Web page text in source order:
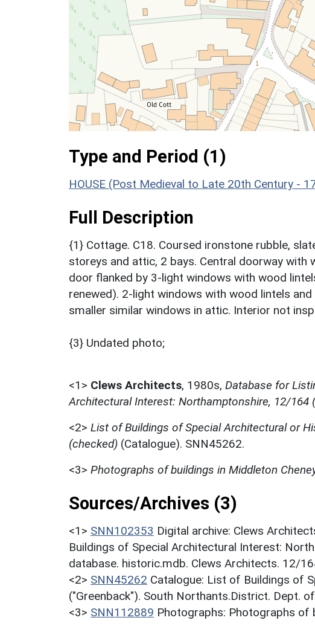
Type and Period (1)
HOUSE (Post Medieval to Late 20th Century -
Full Description
{1} Cottage. C18. Coursed ironstone rubble,
storeys and attic, 2 bays. Central doorway with
door flanked by 3-light windows with wood
renewed). 2-light windows with wood lintels
smaller similar windows in attic. Interior not
{3} Undated photo;
<1> Clews Architects, 1980s, Database for
Architectural Interest: Northamptonshire, 12/164
<2> List of Buildings of Special Architectural or
(checked) (Catalogue). SNN45262.
<3> Photographs of buildings in Middleton
Sources/Archives (3)
<1> SNN102353 Digital archive: Clews
Buildings of Special Architectural Interest:
database. historic.mdb. Clews Architects. 12/
<2> SNN45262 Catalogue: List of Buildings of
("Greenback"). South Northants.District. Dept.
<3> SNN112889 Photographs: Photographs of